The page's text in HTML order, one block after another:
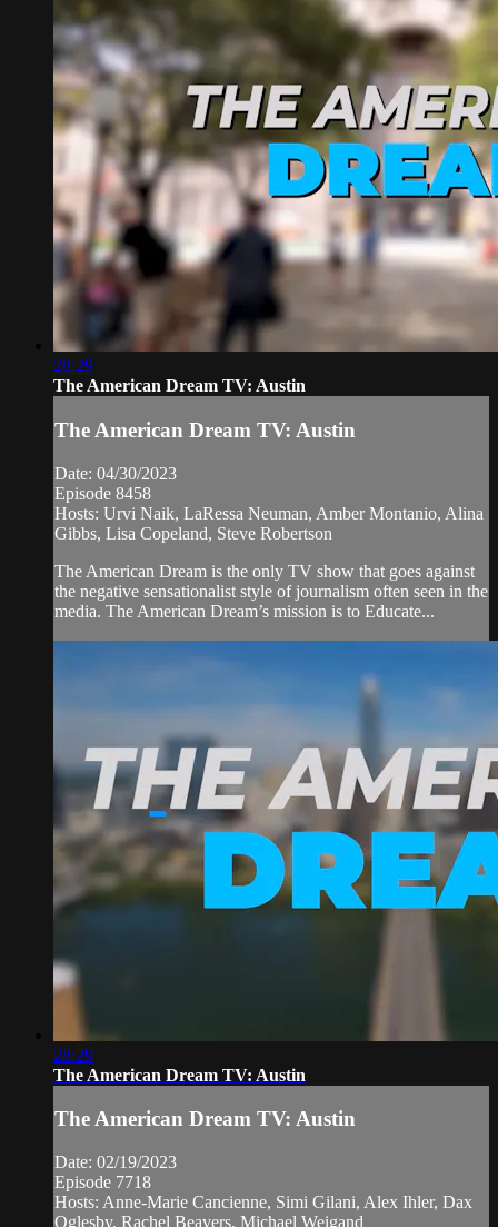
28:29
The American Dream TV: Austin
The American Dream TV: Austin
Date: 04/30/2023
Episode 8458
Hosts: Urvi Naik, LaRessa Neuman, Amber Montanio, Alina
Gibbs, Lisa Copeland, Steve Robertson
The American Dream is the only TV show that goes against
the negative sensationalist style of journalism often seen in the
media. The American Dream’s mission is to Educate...
28:29
The American Dream TV: Austin
The American Dream TV: Austin
Date: 02/19/2023
Episode 7718
Hosts: Anne-Marie Cancienne, Simi Gilani, Alex Ihler, Dax
Oglesby, Rachel Beavers, Michael Weigand